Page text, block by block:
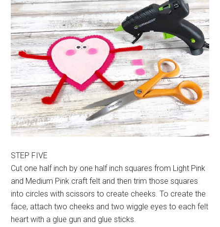
STEP FIVE
Cut one half inch by one half inch squares from Light Pink
and Medium Pink craft felt and then trim those squares
into circles with scissors to create cheeks. To create the
face, attach two cheeks and two wiggle eyes to each felt
heart with a glue gun and glue sticks.